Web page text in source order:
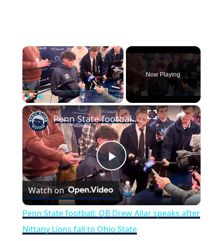
×
Play Unmute Fullscreen
Now Playing
×
Play
Video
Penn State football: QB Drew Allar speaks after Nittany Lions fall to Ohio State
Watch on
Penn State football: QB Drew Allar speaks after
Nittany Lions fall to Ohio State